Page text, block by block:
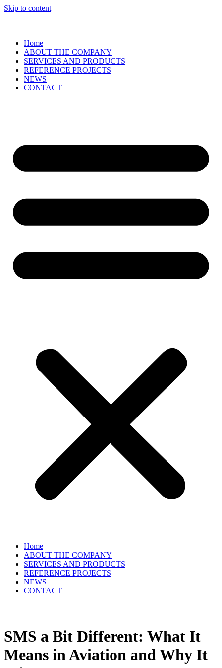
Skip to content
Home
ABOUT THE COMPANY
SERVICES AND PRODUCTS
REFERENCE PROJECTS
NEWS
CONTACT
Home
ABOUT THE COMPANY
SERVICES AND PRODUCTS
REFERENCE PROJECTS
NEWS
CONTACT
SMS a Bit Different: What It
Means in Aviation and Why It